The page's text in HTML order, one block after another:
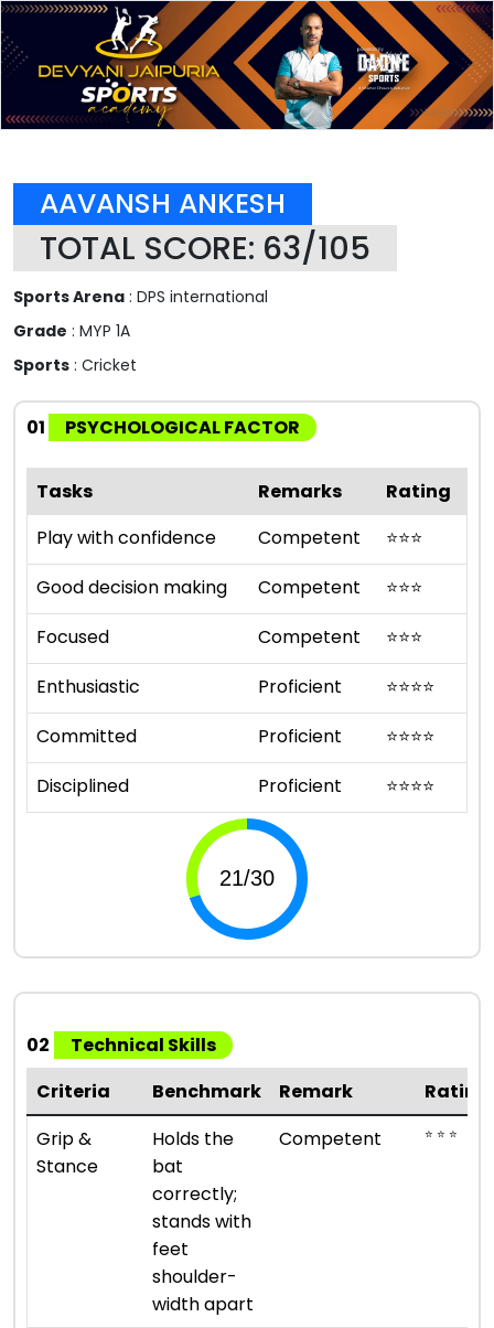
AAVANSH ANKESH
TOTAL SCORE: 63/105
Sports Arena : DPS international
Grade : MYP 1A
Sports : Cricket
01 PSYCHOLOGICAL FACTOR
Tasks Remarks
Rating
Play with confidence
Competent ⭐⭐⭐
Good decision making
Competent ⭐⭐⭐
Focused
Competent ⭐⭐⭐
Enthusiastic
Proficient ⭐⭐⭐⭐
Committed
Proficient ⭐⭐⭐⭐
Disciplined
Proficient ⭐⭐⭐⭐
02
Technical Skills
Criteria
Benchmark Remark
Rating
Grip &
Stance
Holds the
bat
correctly;
stands with
feet
shoulder-
width apart
Competent ⭐ ⭐ ⭐